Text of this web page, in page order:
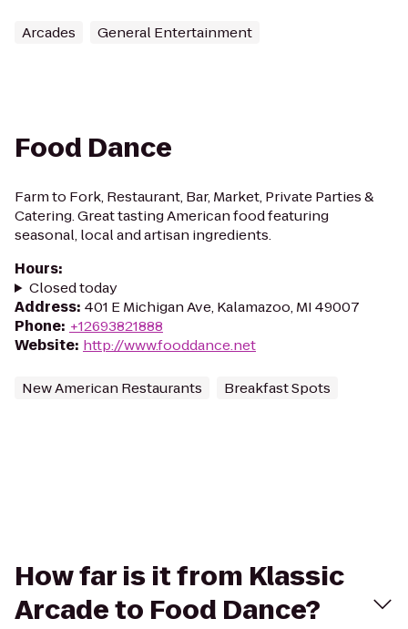
Arcades General Entertainment
Food Dance
Farm to Fork, Restaurant, Bar, Market, Private Parties &
Catering. Great tasting American food featuring
seasonal, local and artisan ingredients.
Hours:
Closed today
Address: 401 E Michigan Ave, Kalamazoo, MI 49007
Phone: +12693821888
Website: http://www.fooddance.net
New American Restaurants Breakfast Spots
How far is it from Klassic
Arcade to Food Dance?